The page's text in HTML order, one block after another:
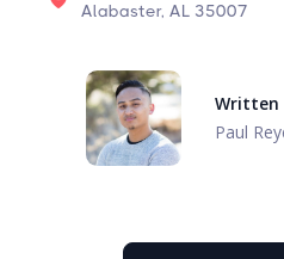
Alabaster, AL 35007
Written
Paul